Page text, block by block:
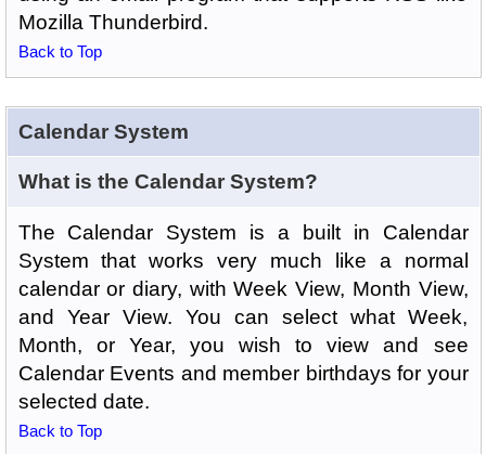
Mozilla Thunderbird.
Back to Top
Calendar System
What is the Calendar System?
The Calendar System is a built in Calendar
System that works very much like a normal
calendar or diary, with Week View, Month View,
and Year View. You can select what Week,
Month, or Year, you wish to view and see
Calendar Events and member birthdays for your
selected date.
Back to Top